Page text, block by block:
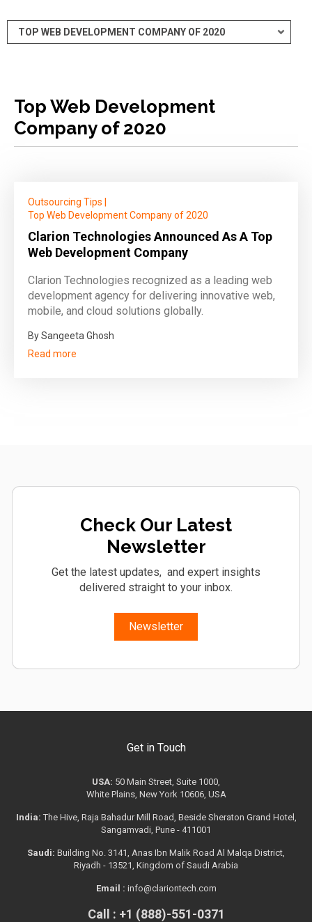
Top Web Development
Company of 2020
Outsourcing Tips
Top Web Development Company of 2020
Clarion Technologies Announced As A Top
Web Development Company
Clarion Technologies recognized as a leading web
development agency for delivering innovative web,
mobile, and cloud solutions globally.
By Sangeeta Ghosh
Read more
Check Our Latest
Newsletter
Get the latest updates, and expert insights
delivered straight to your inbox.
Newsletter
Get in Touch
USA: 50 Main Street, Suite 1000,
White Plains, New York 10606, USA
India: The Hive, Raja Bahadur Mill Road, Beside Sheraton Grand Hotel,
Sangamvadi, Pune - 411001
Saudi: Building No. 3141, Anas Ibn Malik Road Al Malqa District,
Riyadh - 13521, Kingdom of Saudi Arabia
Email : info@clariontech.com
Call : +1 (888)-551-0371